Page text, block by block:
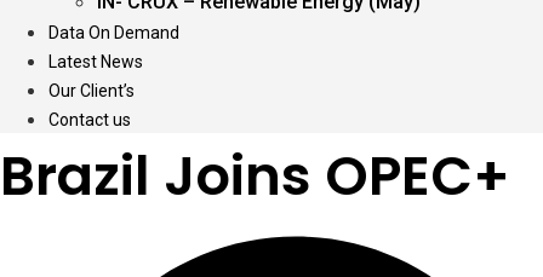
Data On Demand
Latest News
Our Client’s
Contact us
Brazil Joins OPEC+